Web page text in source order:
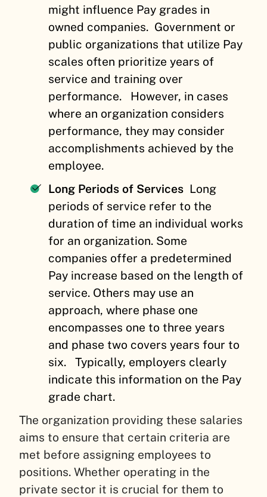
might influence Pay grades in
owned companies. Government or
public organizations that utilize Pay
scales often prioritize years of
service and training over
performance.
However, in cases
where an organization considers
performance, they may consider
accomplishments achieved by the
employee.
Long Periods of Services Long
periods of service refer to the
duration of time an individual works
for an organization. Some
companies offer a predetermined
Pay increase based on the length of
service. Others may use an
approach, where phase one
encompasses one to three years
and phase two covers years four to
six.
Typically, employers clearly
indicate this information on the Pay
grade chart.
The organization providing these salaries
aims to ensure that certain criteria are
met before assigning employees to
positions. Whether operating in the
private sector it is crucial for them to